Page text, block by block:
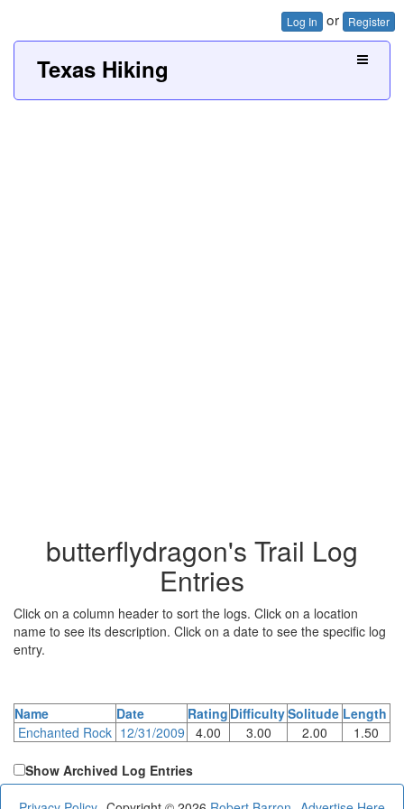
Log In or Register
Texas Hiking
butterflydragon's Trail Log
Entries
Click on a column header to sort the logs. Click on a location
name to see its description. Click on a date to see the specific log
entry.
Name Date Rating DifficultySolitude Length
Enchanted Rock 12/31/2009 4.00 3.00 2.00 1.50
Show Archived Log Entries